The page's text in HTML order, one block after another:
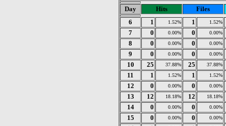
Day Hits
Files
6
1 1.52% 1 1.52%
7 0 0.00% 0 0.00%
8 0 0.00% 0 0.00%
9 0 0.00% 0 0.00%
10 25 37.88% 25 37.88%
11 1 1.52% 1 1.52%
12 0 0.00% 0 0.00%
13 12 18.18% 12 18.18%
14 0 0.00% 0 0.00%
15 0 0.00% 0 0.00%